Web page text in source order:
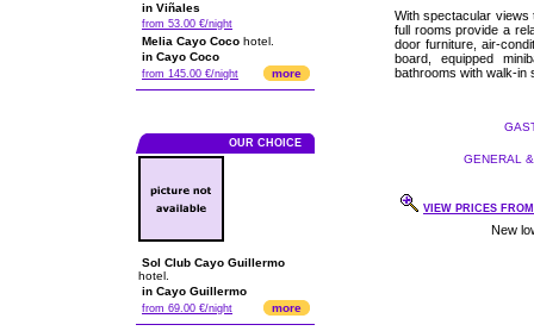
in Viñales
from 53.00 €/night
Melia Cayo Coco hotel.
in Cayo Coco
from 145.00 €/night more
OUR CHOICE
Sol Club Cayo Guillermo
hotel.
in Cayo Guillermo
from 69.00 €/night more
With spectacular
full rooms provide a
door furniture, air-
board, equipped
bathrooms with walk-in
GENERAL
VIEW PRICES